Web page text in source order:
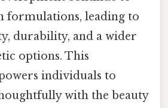
formulations, leading to
durability, and a wider
options. This
individuals to
with the beauty